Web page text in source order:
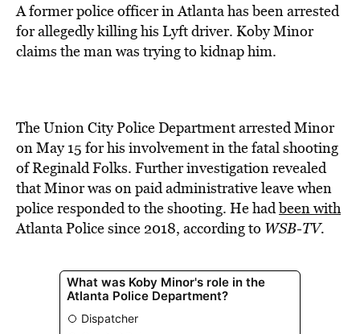
A former police officer in Atlanta has been arrested
for allegedly killing his Lyft driver. Koby Minor
claims the man was trying to kidnap him.
The Union City Police Department arrested Minor
on May 15 for his involvement in the fatal shooting
of Reginald Folks. Further investigation revealed
that Minor was on paid administrative leave when
police responded to the shooting. He hadbeen with
Atlanta Police since 2018, according to WSB-TV.